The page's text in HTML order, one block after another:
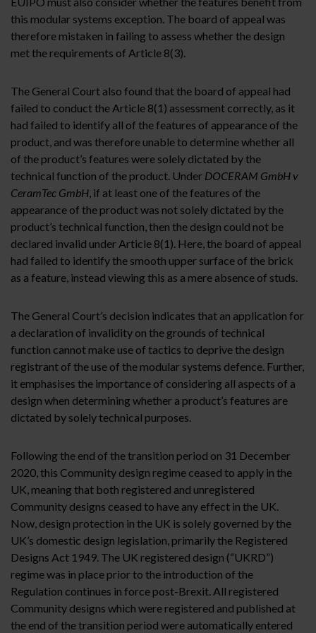
this modular systems exception. The board of appeal was
therefore mistaken in failing to assess whether the design
met the requirements of Article 8(3).
The General Court also found that the board of appeal had
failed to conduct the Article 8(1) assessment correctly, as it
had failed to identify all of the features of appearance of the
product, and was therefore unable to determine whether all
of the product’s features were solely dictated by the
technical function of the product. Under DOCERAM GmbH v
CeramTec GmbH , if at least one of the features of the
appearance of the product was not solely dictated by the
product’s technical function, then the design could not be
declared invalid under Article 8(1). Here, the board of appeal
had failed to identify the smooth upper surface of the brick
as a feature, instead viewing this as a mere absence of studs.
The General Court’s decision indicates that an application for
a declaration of invalidity on the grounds of technical
function cannot make use of tactics to deprive the design
registrant of the use of the modular systems defence. Further,
it emphasises the importance of considering all aspects of a
design when determining whether a product’s features are
dictated by solely technical purposes.
Following the end of the transition period on 31 December
2020, this Community design regime ceased to apply in the
UK, meaning that both registered and unregistered
Community designs ceased to have any effect in the UK.
Now, design protection in the UK is solely governed by the
UK’s domestic design legislation, primarily the Registered
Designs Act 1949. The UK registered design (“UKRD”)
regime was in place prior to the introduction of the
Regulation continues in force post-Brexit. All registered
Community designs which were registered and published at
the end of the transition period were automatically entered